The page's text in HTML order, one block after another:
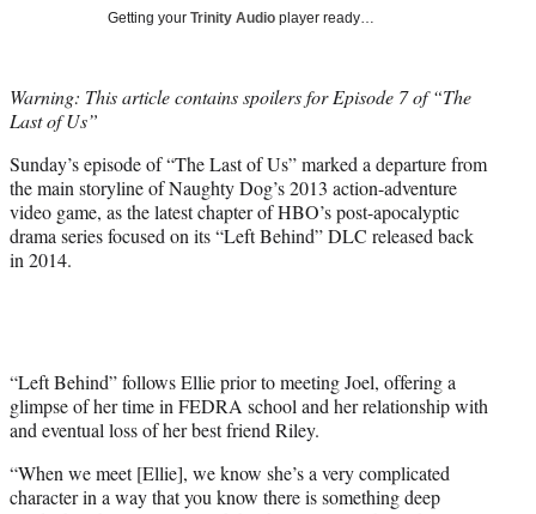
t
e
)
Getting your Trinity Audio player ready…
Warning: This article contains spoilers for Episode 7 of “The
Last of Us”
Sunday’s episode of “The Last of Us” marked a departure from
the main storyline of Naughty Dog’s 2013 action-adventure
video game, as the latest chapter of HBO’s post-apocalyptic
drama series focused on its “Left Behind” DLC released back
in 2014.
“Left Behind” follows Ellie prior to meeting Joel, offering a
glimpse of her time in FEDRA school and her relationship with
and eventual loss of her best friend Riley.
“When we meet [Ellie], we know she’s a very complicated
character in a way that you know there is something deep